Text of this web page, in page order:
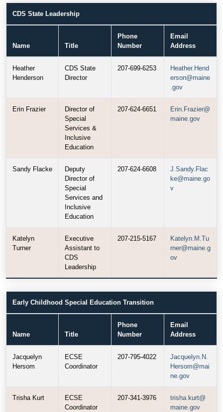
CDS State Leadership
Name Title
Phone
Number
Email
Address
Heather
Henderson
CDS State
Director
207-699-6253
Heather.Hend
erson@maine
.gov
Erin Frazier
Director of
Special
Services &
Inclusive
Education
207-624-6651
Erin.Frazier@
maine.gov
Sandy Flacke
Deputy
Director of
Special
Services and
Inclusive
Education
207-624-6608
J.Sandy.Flac
ke@maine.go
v
Katelyn
Turner
Executive
Assistant to
CDS
Leadership
207-215-5167
Katelyn.M.Tu
rner@maine.g
ov
Early Childhood Special Education Transition
Name Title
Phone
Number
Email
Address
Jacquelyn
Hersom
ECSE
Coordinator
207-795-4022
Jacquelyn.N.
Hersom@mai
ne.gov
Trisha Kurt
ECSE
Coordinator
207-341-3976
trisha.kurt@
maine.gov